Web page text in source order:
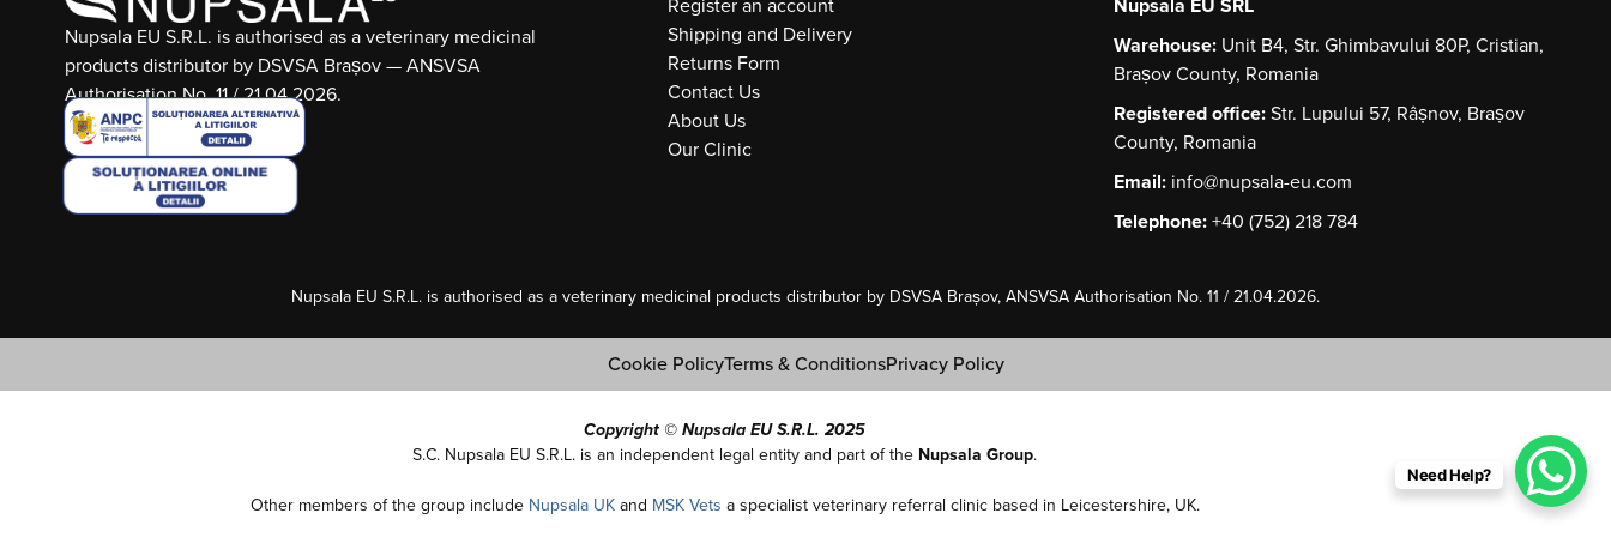
Nupsala EU S.R.L. is authorised as a veterinary medicinal
products distributor by DSVSA Brașov — ANSVSA
Authorisation No. 11 / 21.04.2026.
Shipping and Delivery
Returns Form
Contact Us
About Us
Our Clinic
Warehouse:Unit B4, Str. Ghimbavului 80P, Cristian,
Brașov County, Romania
Registered office:Str. Lupului 57, Râșnov, Brașov
County, Romania
Email: info@nupsala-eu.com
Telephone:+40 (752) 218 784
Nupsala EU S.R.L. is authorised as a veterinary medicinal products distributor by DSVSA Brașov, ANSVSA Authorisation No. 11 / 21.04.2026.
Cookie PolicyTerms & ConditionsPrivacy Policy
S.C. Nupsala EU S.R.L. is an independent legal entity and part of the Nupsala Group.
Other members of the group include Nupsala UKand MSK Vets a specialist veterinary referral clinic based in Leicestershire, UK.
Copyright © Nupsala EU S.R.L. 2025
Need Help?